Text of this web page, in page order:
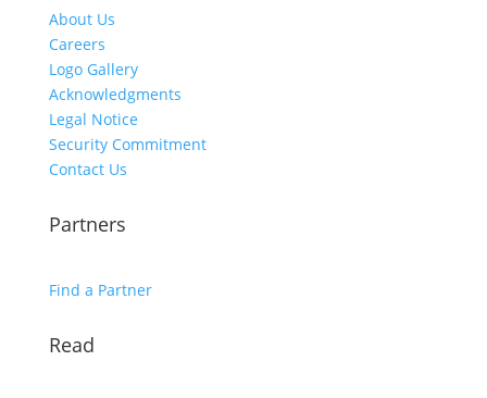
About Us
Careers
Logo Gallery
Acknowledgments
Legal Notice
Security Commitment
Contact Us
Partners
Find a Partner
Read